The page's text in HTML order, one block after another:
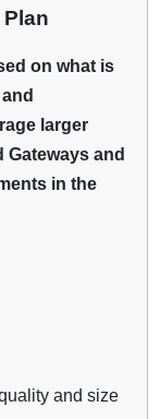
on what is
larger
and
in the
and size